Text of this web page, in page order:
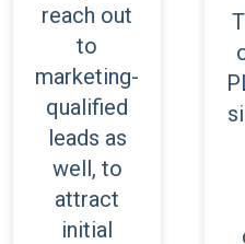
reach out
to
marketing-
qualified
leads as
well, to
attract
initial